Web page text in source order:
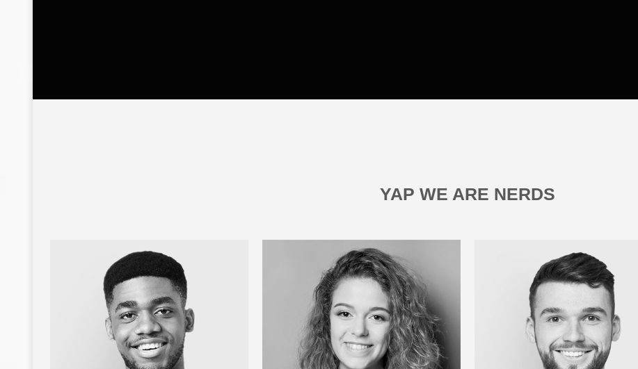
YAP WE ARE NERDS
MANUELA RIVERA
Public Relations
LUCAS FOTX
Designer
JOANA MARIA
Designer